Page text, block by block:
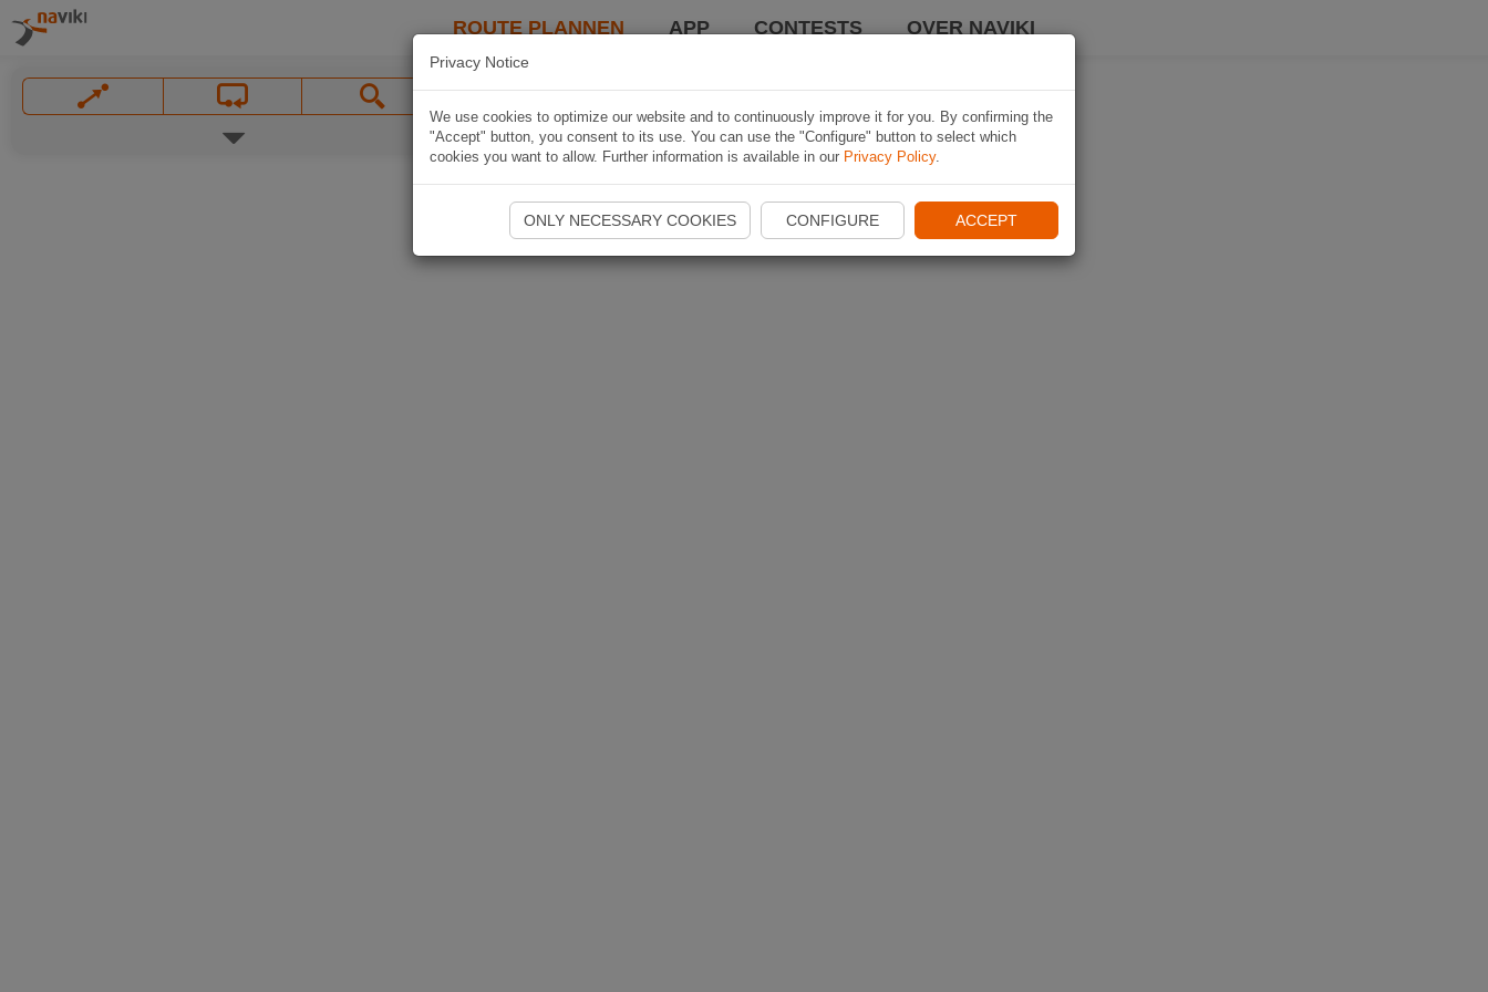
ROUTE PLANNEN APP CONTESTS OVER NAVIKI
Privacy Notice
We use cookies to optimize our website and to continuously improve it for you. By confirming the
"Accept" button, you consent to its use. You can use the "Configure" button to select which
cookies you want to allow. Further information is available in our Privacy Policy.
ONLY NECESSARY COOKIES CONFIGURE ACCEPT